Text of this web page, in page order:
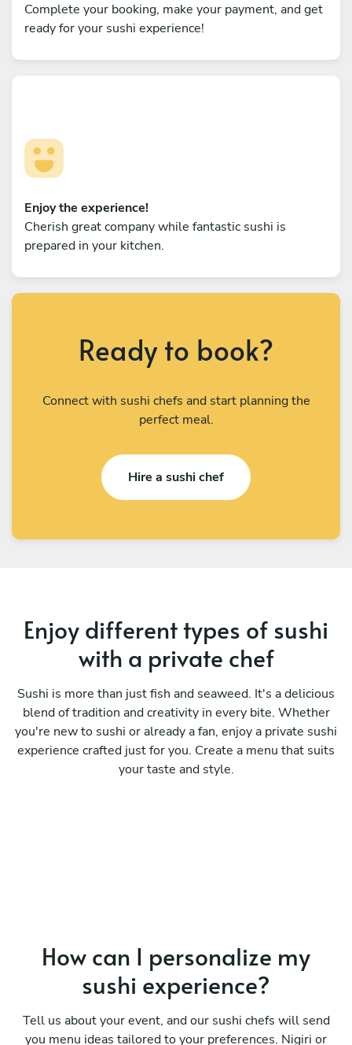
Complete your booking, make your payment, and get
ready for your sushi experience!
Enjoy the experience!
Cherish great company while fantastic sushi is
prepared in your kitchen.
Ready to book?
Connect with sushi chefs and start planning the
perfect meal.
Hire a sushi chef
Enjoy different types of sushi
with a private chef
Sushi is more than just fish and seaweed. It's a delicious
blend of tradition and creativity in every bite. Whether
you're new to sushi or already a fan, enjoy a private sushi
experience crafted just for you. Create a menu that suits
your taste and style.
How can I personalize my
sushi experience?
Tell us about your event, and our sushi chefs will send
you menu ideas tailored to your preferences. Nigiri or